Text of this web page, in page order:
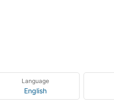
Language
English